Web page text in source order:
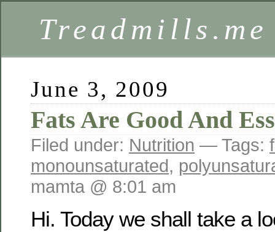
Treadmills.me
June 3, 2009
Fats Are Good And
Filed under: Nutrition — Tags:
monounsaturated,
mamta @ 8:01 am
Hi. Today we shall take a